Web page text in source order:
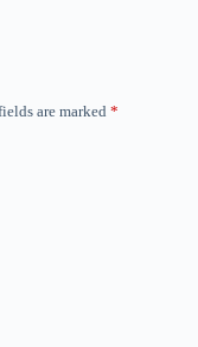
are marked *